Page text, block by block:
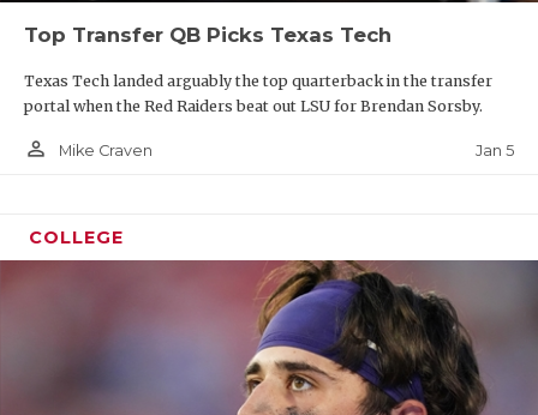
Top Transfer QB Picks Texas Tech
Texas Tech landed arguably the top quarterback in the transfer
portal when the Red Raiders beat out LSU for Brendan Sorsby.
person_outline Mike Craven Jan 5
COLLEGE